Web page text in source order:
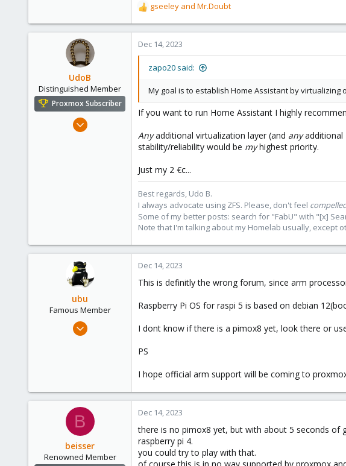
R
e
a
c
t
:
gseeley and Mr.Doubt
UdoB
Distinguished Member
Proxmox Subscriber
Nov 1, 2016
Dec 14, 2023
zapo20 said:
My goal is to establish Home Assistant by virtualizing
If you want to run Home Assistant I highly
Anyadditional virtualization layer (and anyadditional
stability/reliability would be myhighest priority.
Just my 2 €c...
Best regards, Udo B.
I always advocate using ZFS. Please, don't feel
Some of my better posts: search for "FabU" with "[x]
Note that I'm talking about my Homelab usually, except
ubu
Famous Member
Nov 24, 2017
Dec 14, 2023
This is definitly the wrong forum, since arm
Raspberry Pi OS for raspi 5 is based on debian
I dont know if there is a pimox8 yet, look there or
PS
I hope official arm support will be coming to
B
beisser
Renowned Member
Dec 14, 2023
there is no pimox8 yet, but with about 5 seconds
raspberry pi 4.
you could try to play with that.